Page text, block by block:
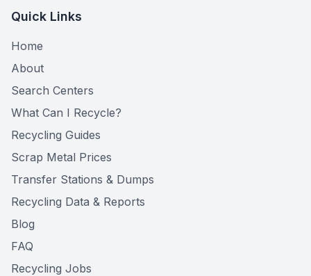
Quick Links
Home
About
Search Centers
What Can I Recycle?
Recycling Guides
Scrap Metal Prices
Transfer Stations & Dumps
Recycling Data & Reports
Blog
FAQ
Recycling Jobs